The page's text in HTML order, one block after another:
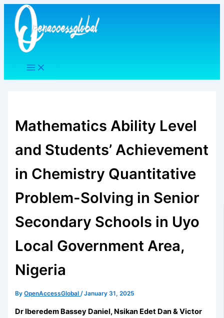
Skip
content
Mathematics Ability Level
and Students’ Achievement
in Chemistry Quantitative
Problem-Solving in Senior
Secondary Schools in Uyo
Local Government Area,
Nigeria
ByOpenAccessGlobal/January 31, 2025
Dr Iberedem Bassey Daniel, Nsikan Edet Dan & Victor